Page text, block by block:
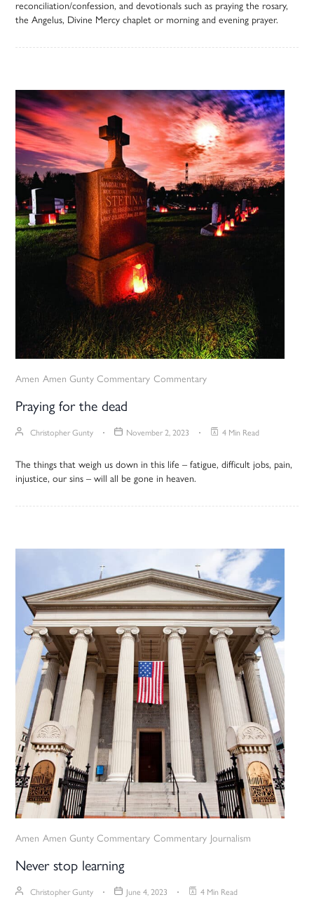
reconciliation/confession, and devotionals such as praying the rosary,
the Angelus, Divine Mercy chaplet or morning and evening prayer.
Amen Amen Gunty Commentary Commentary
Praying for the dead
Christopher Gunty November 2, 2023 4 Min Read
The things that weigh us down in this life – fatigue, difficult jobs, pain,
injustice, our sins – will all be gone in heaven.
Amen Amen Gunty Commentary Commentary Journalism
Never stop learning
Christopher Gunty June 4, 2023 4 Min Read